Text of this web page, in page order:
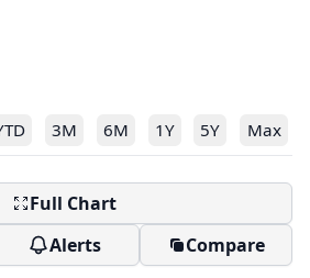
3M 6M 1Y 5Y Max
Full Chart
Alerts Compare